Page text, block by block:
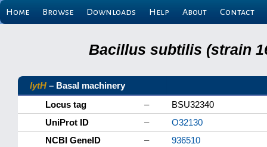
Home Browse Downloads Help About Contact
Bacillus subtilis (strain
lytH – Basal machinery
Locus tag
–
BSU32340
UniProt ID
–
O32130
NCBI GeneID
–
936510